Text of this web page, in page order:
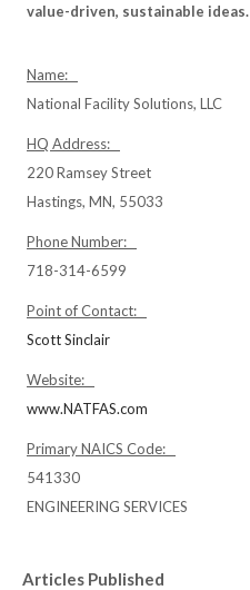
value-driven, sustainable ideas.
Name:
National Facility Solutions, LLC
HQ Address:
220 Ramsey Street
Hastings, MN, 55033
Phone Number:
718-314-6599
Point of Contact:
Scott Sinclair
Website:
www.NATFAS.com
Primary NAICS Code:
541330
ENGINEERING SERVICES
Articles Published